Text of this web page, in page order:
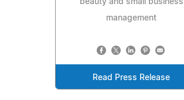
management
Read Press Release